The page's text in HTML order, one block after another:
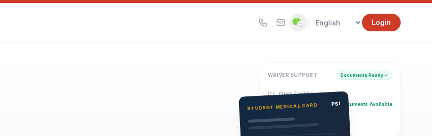
Login
WAIVER SUPPORT Documents Ready ✓
Insurance Provider
PSI Health Insurance Documents Available
Eligibility Verification
Active
STUDENT MEDICAL CARD PSI